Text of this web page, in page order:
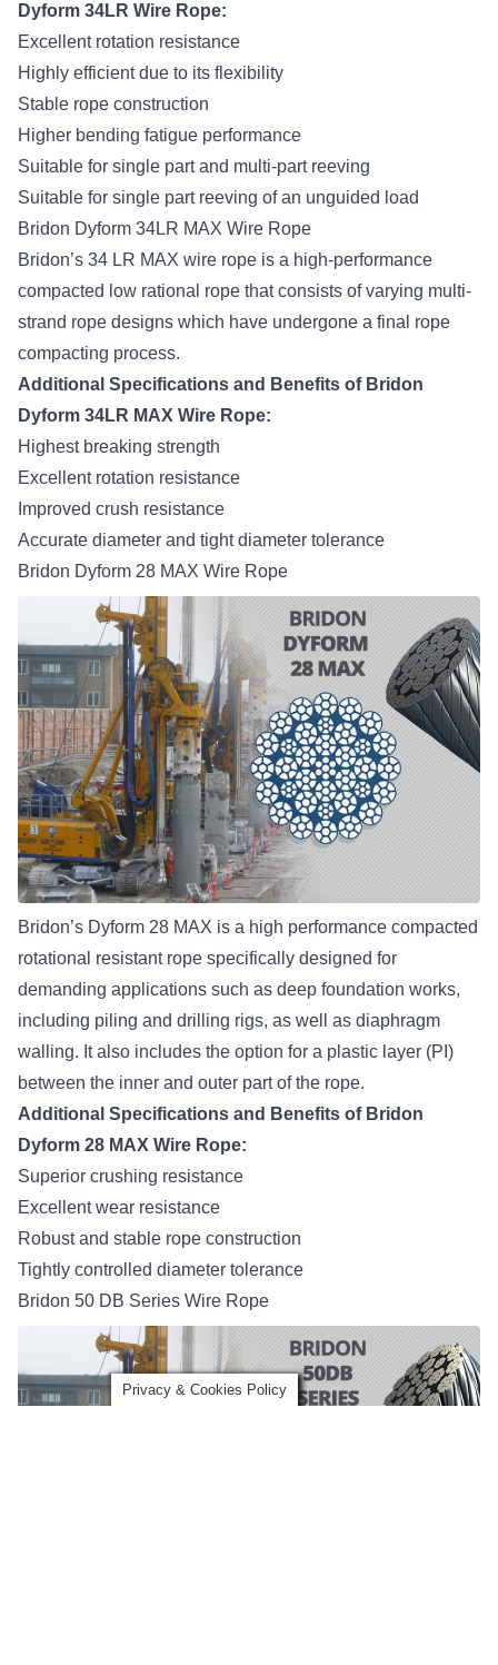
Dyform 34LR Wire Rope:
Excellent rotation resistance
Highly efficient due to its flexibility
Stable rope construction
Higher bending fatigue performance
Suitable for single part and multi-part reeving
Suitable for single part reeving of an unguided load
Bridon Dyform 34LR MAX Wire Rope
Bridon’s 34 LR MAX wire rope is a high-performance
compacted low rational rope that consists of varying multi-
strand rope designs which have undergone a final rope
compacting process.
Additional Specifications and Benefits of Bridon
Dyform 34LR MAX Wire Rope:
Highest breaking strength
Excellent rotation resistance
Improved crush resistance
Accurate diameter and tight diameter tolerance
Bridon Dyform 28 MAX Wire Rope
Bridon’s Dyform 28 MAX is a high performance compacted
rotational resistant rope specifically designed for
demanding applications such as deep foundation works,
including piling and drilling rigs, as well as diaphragm
walling. It also includes the option for a plastic layer (PI)
between the inner and outer part of the rope.
Additional Specifications and Benefits of Bridon
Dyform 28 MAX Wire Rope:
Superior crushing resistance
Excellent wear resistance
Robust and stable rope construction
Tightly controlled diameter tolerance
Bridon 50 DB Series Wire Rope
Privacy & Cookies Policy